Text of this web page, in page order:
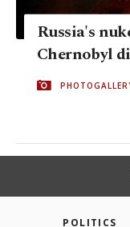
Russia's
Chernobyl
POLITICS